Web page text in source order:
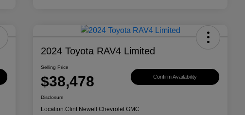
2024 Toyota RAV4 Limited
Selling Price
$38,478 Confirm Availability
Disclosure
Location:Clint Newell Chevrolet GMC